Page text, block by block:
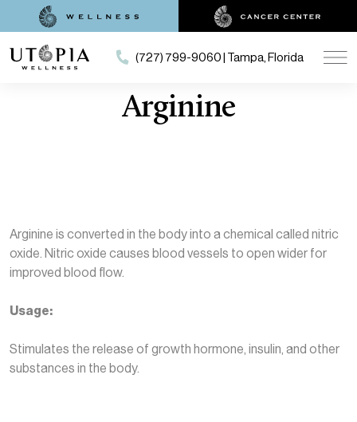
(727) 799-9060 | Tampa, Florida
Arginine
Arginine is converted in the body into a chemical called nitric
oxide. Nitric oxide causes blood vessels to open wider for
improved blood flow.
Usage:
Stimulates the release of growth hormone, insulin, and other
substances in the body.